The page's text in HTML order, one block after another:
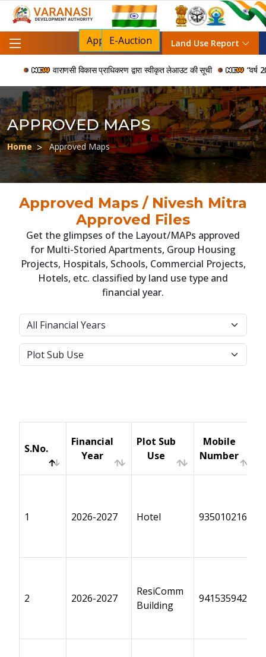
Apply For NOC
E-Auction Land Use Report
वाराणसी विकास प्राधिकरण द्वारा स्वीकृत लेआउट की सूची “वर्ष
APPROVED MAPS
Home Approved Maps
Approved Maps / Nivesh Mitra
Approved Files
Get the glimpses of the Layout/MAPs approved
for Multi-Storied Apartments, Group Housing
Projects, Hospitals, Schools, Commercial Projects,
Hotels, etc. classified by land use type and
financial year.
S.No.
Financial
Year
Plot Sub
Use
Mobile
Number
1 2026-2027 Hotel 9350102168
2 2026-2027
ResiComm
Building
9415359425